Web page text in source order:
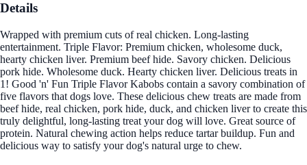
Details
Wrapped with premium cuts of real chicken. Long-lasting
entertainment. Triple Flavor: Premium chicken, wholesome duck,
hearty chicken liver. Premium beef hide. Savory chicken. Delicious
pork hide. Wholesome duck. Hearty chicken liver. Delicious treats in
1! Good 'n' Fun Triple Flavor Kabobs contain a savory combination of
five flavors that dogs love. These delicious chew treats are made from
beef hide, real chicken, pork hide, duck, and chicken liver to create this
truly delightful, long-lasting treat your dog will love. Great source of
protein. Natural chewing action helps reduce tartar buildup. Fun and
delicious way to satisfy your dog's natural urge to chew.